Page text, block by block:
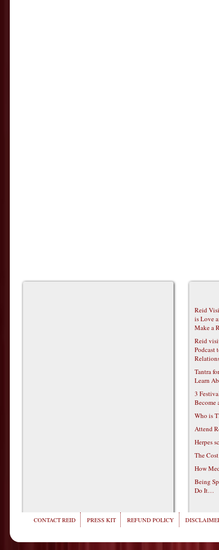
Reid
is Love
Make a
Reid
Podcast
Tantra
Learn
3
Become
Who is
Attend
Herpes
The
How
Being
Do It…
CONTACT REID PRESS KIT REFUND POLICY